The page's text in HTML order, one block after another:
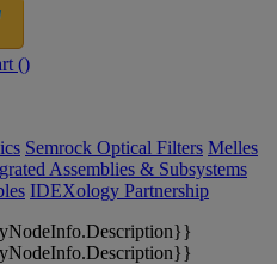
()
Semrock Optical Filters Melles
Assemblies & Subsystems
IDEXology Partnership